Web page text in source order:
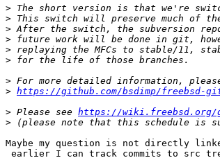
>
>
>
>
>
>
>
> https://github.com/bsdimp/freebsd-
> Please see https://
>
Maybe my question is not directly